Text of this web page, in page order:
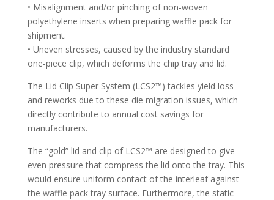
• Misalignment and/or pinching of non-woven
polyethylene inserts when preparing waffle pack for
shipment.
• Uneven stresses, caused by the industry standard
one-piece clip, which deforms the chip tray and lid.
The Lid Clip Super System (LCS2™) tackles yield loss
and reworks due to these die migration issues, which
directly contribute to annual cost savings for
manufacturers.
The “gold” lid and clip of LCS2™ are designed to give
even pressure that compress the lid onto the tray. This
would ensure uniform contact of the interleaf against
the waffle pack tray surface. Furthermore, the static